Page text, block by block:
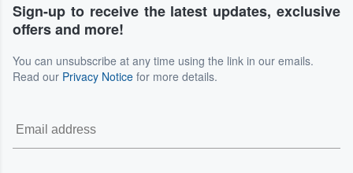
Sign-up to receive the latest updates, exclusive
offers and more!
You can unsubscribe at any time using the link in our emails.
Read our Privacy Notice for more details.